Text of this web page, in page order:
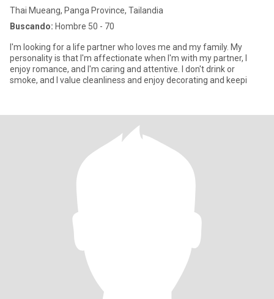
Thai Mueang, Panga Province, Tailandia
Buscando: Hombre 50 - 70
I'm looking for a life partner who loves me and my family. My
personality is that I'm affectionate when I'm with my partner, I
enjoy romance, and I'm caring and attentive. I don't drink or
smoke, and I value cleanliness and enjoy decorating and keepi